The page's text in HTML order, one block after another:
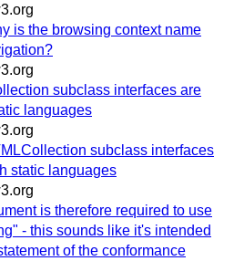
is the browsing context name
subclass interfaces are
languages
subclass interfaces
static languages
is therefore required to use
- this sounds like it's intended
of the conformance